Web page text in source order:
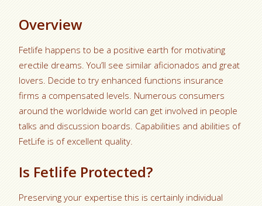
Overview
Fetlife happens to be a positive earth for motivating
erectile dreams. You’ll see similar aficionados and great
lovers. Decide to try enhanced functions insurance
firms a compensated levels. Numerous consumers
around the worldwide world can get involved in people
talks and discussion boards. Capabilities and abilities of
FetLife is of excellent quality.
Is Fetlife Protected?
Preserving your expertise this is certainly individual